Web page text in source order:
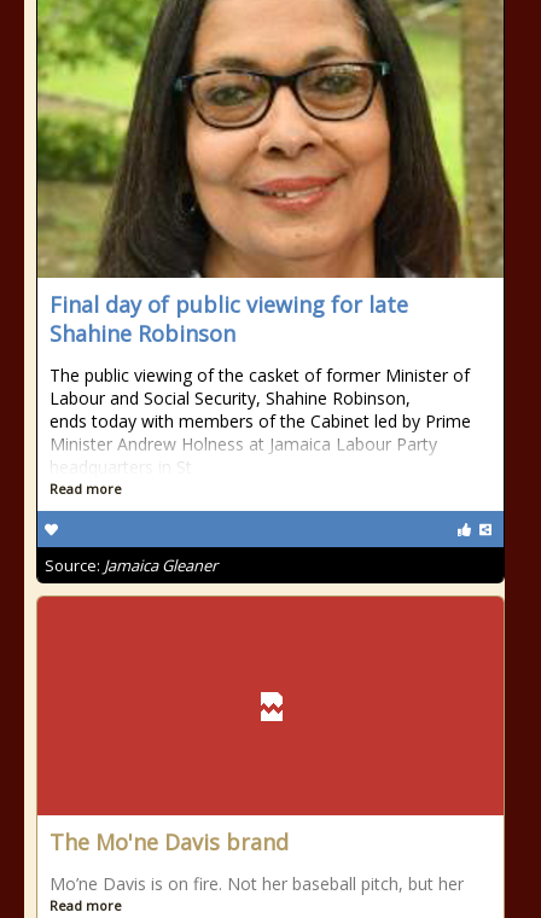
Final day of public viewing for late
Shahine Robinson
The public viewing of the casket of former Minister of
Labour and Social Security, Shahine Robinson,
ends today with members of the Cabinet led by Prime
Minister Andrew Holness at Jamaica Labour Party
headquarters in St
Read more
Source: Jamaica Gleaner
The Mo'ne Davis brand
Mo’ne Davis is on fire. Not her baseball pitch, but her
Read more